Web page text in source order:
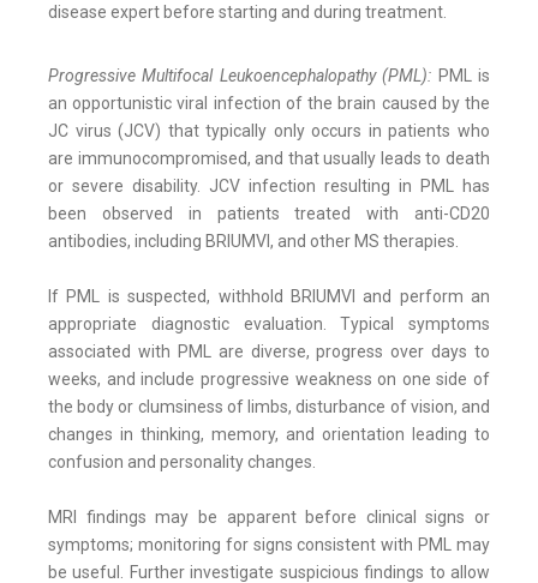
disease expert before starting and during treatment.
Progressive Multifocal Leukoencephalopathy (PML): PML is
an opportunistic viral infection of the brain caused by the
JC virus (JCV) that typically only occurs in patients who
are immunocompromised, and that usually leads to death
or severe disability. JCV infection resulting in PML has
been observed in patients treated with anti-CD20
antibodies, including BRIUMVI, and other MS therapies.
If PML is suspected, withhold BRIUMVI and perform an
appropriate diagnostic evaluation. Typical symptoms
associated with PML are diverse, progress over days to
weeks, and include progressive weakness on one side of
the body or clumsiness of limbs, disturbance of vision, and
changes in thinking, memory, and orientation leading to
confusion and personality changes.
MRI findings may be apparent before clinical signs or
symptoms; monitoring for signs consistent with PML may
be useful. Further investigate suspicious findings to allow